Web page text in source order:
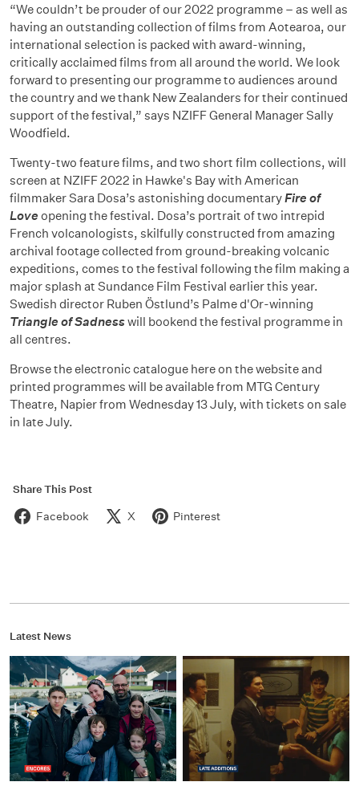
“We couldn’t be prouder of our 2022 programme – as well as
having an outstanding collection of films from Aotearoa, our
international selection is packed with award-winning,
critically acclaimed films from all around the world. We look
forward to presenting our programme to audiences around
the country and we thank New Zealanders for their continued
support of the festival,” says NZIFF General Manager Sally
Woodfield.
Twenty-two feature films, and two short film collections, will
screen at NZIFF 2022 in Hawke's Bay with American
filmmaker Sara Dosa’s astonishing documentaryFire of
Love opening the festival. Dosa’s portrait of two intrepid
French volcanologists, skilfully constructed from amazing
archival footage collected from ground-breaking volcanic
expeditions, comes to the festival following the film making a
major splash at Sundance Film Festival earlier this year.
Swedish director Ruben Östlund’s Palme d'Or-winning
Triangle of Sadnesswill bookend the festival programme in
all centres.
Browse the electronic catalogue here on the website and
printed programmes will be available from MTG Century
Theatre, Napier from Wednesday 13 July, with tickets on sale
in late July.
Share This Post
Facebook X Pinterest
Latest News